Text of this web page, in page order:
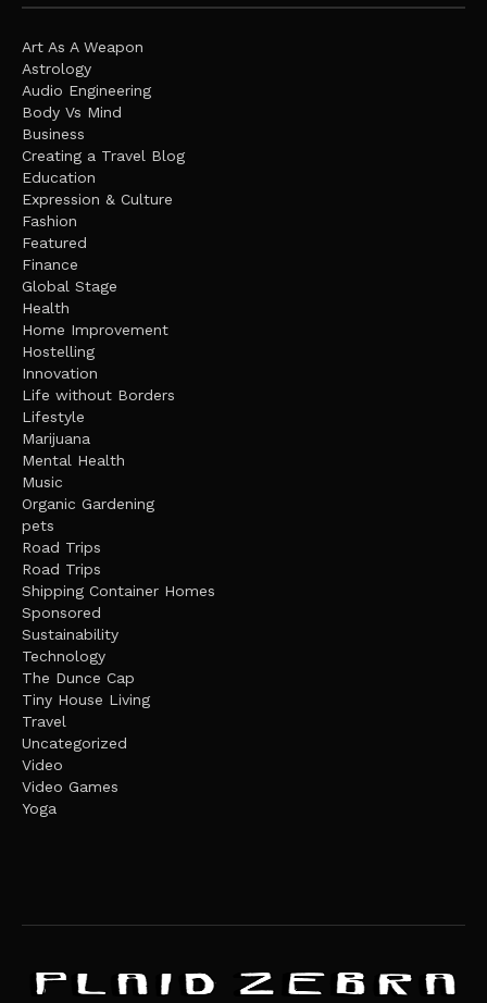
Art As A Weapon
Astrology
Audio Engineering
Body Vs Mind
Business
Creating a Travel Blog
Education
Expression & Culture
Fashion
Featured
Finance
Global Stage
Health
Home Improvement
Hostelling
Innovation
Life without Borders
Lifestyle
Marijuana
Mental Health
Music
Organic Gardening
pets
Road Trips
Road Trips
Shipping Container Homes
Sponsored
Sustainability
Technology
The Dunce Cap
Tiny House Living
Travel
Uncategorized
Video
Video Games
Yoga